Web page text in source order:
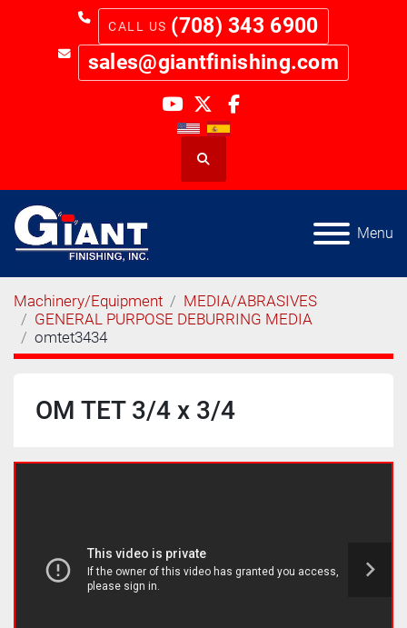
(708) 343 6900
sales@giantfinishing.com
youtube
twitterfacebook
Search
Menu
Machinery/Equipment
MEDIA/ABRASIVES
GENERAL PURPOSE DEBURRING MEDIA
omtet3434
OM TET 3/4 x 3/4